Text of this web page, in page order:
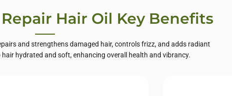
Hair Oil Key Benefits
and strengthens damaged hair, controls frizz, and adds radiant
hydrated and soft, enhancing overall health and vibrancy.